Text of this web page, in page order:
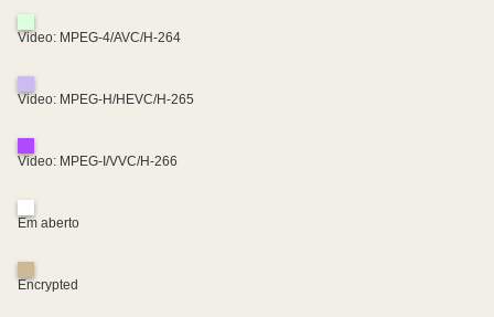
Video: MPEG-4/AVC/H-264
Video: MPEG-H/HEVC/H-265
Video: MPEG-I/VVC/H-266
Em aberto
Encrypted